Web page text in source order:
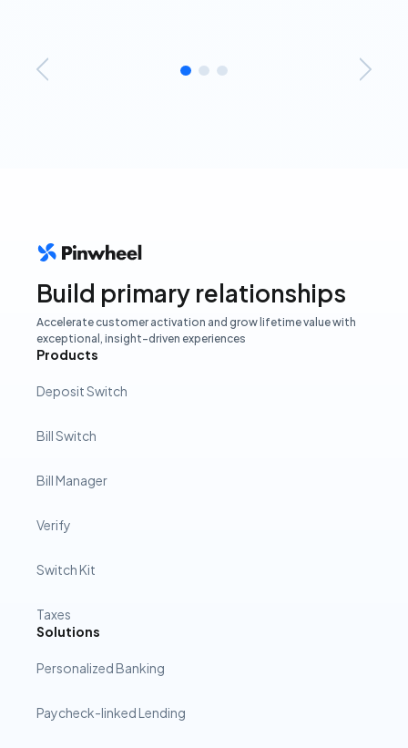
Build primary relationships
Accelerate customer activation and grow lifetime value with
exceptional, insight-driven experiences
Products
Deposit Switch
Bill Switch
Bill Manager
Verify
Switch Kit
Taxes
Solutions
Personalized Banking
Paycheck-linked Lending